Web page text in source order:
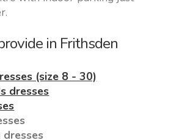
in Frithsden
(size 8 - 30)
dresses
dresses